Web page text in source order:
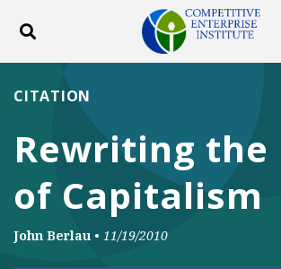
Toggle search
ABOUT
DONATE
Facebook
TwitterYouTube
Rewriting the
of Capitalism
CITATION
John Berlau • 11/19/2010